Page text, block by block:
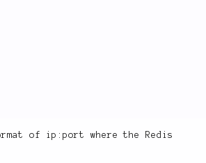
of ip:port where the Redis